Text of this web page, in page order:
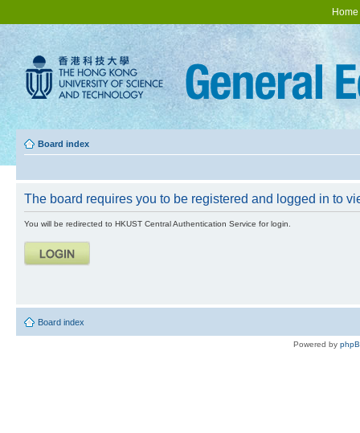
Home
Board index
The board requires you to be registered and logged in to
You will be redirected to HKUST Central Authentication Service for login.
Board index
Powered by